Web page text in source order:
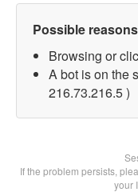
Possible
Browsing or
A bot is on the
216.73.216.5 )
If the problem persists,
your